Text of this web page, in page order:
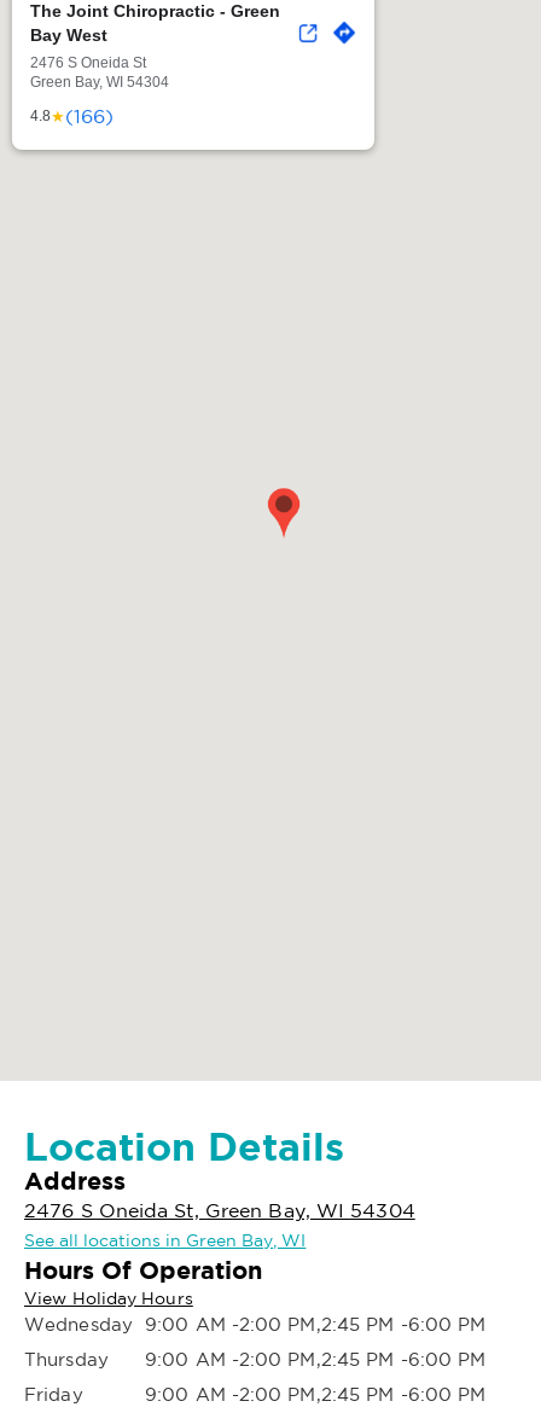
The Joint Chiropractic - Green
Bay West
2476 S Oneida St
Green Bay, WI 54304
4.8★(166)
Location Details
Address
2476 S Oneida St, Green Bay, WI 54304
See all locations in Green Bay, WI
Hours Of Operation
View Holiday Hours
Wednesday
9:00 AM -2:00 PM,2:45 PM -6:00 PM
Thursday
9:00 AM -2:00 PM,2:45 PM -6:00 PM
Friday
9:00 AM -2:00 PM,2:45 PM -6:00 PM